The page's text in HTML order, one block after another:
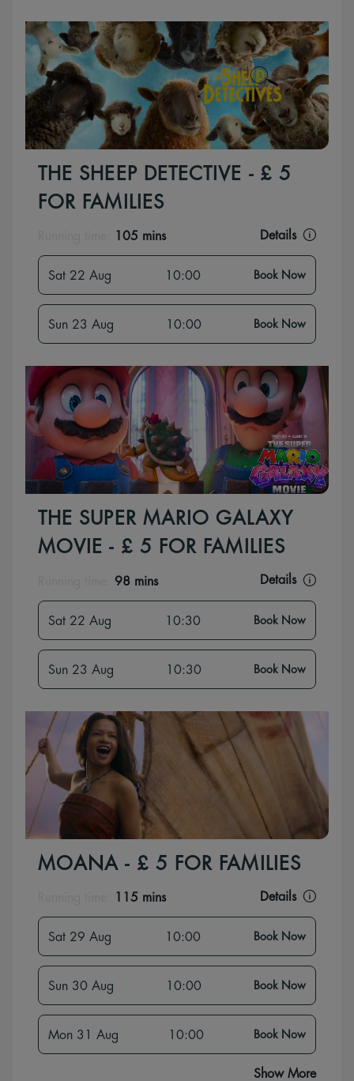
THE SHEEP DETECTIVE - £ 5
FOR FAMILIES
105 mins Details
Sat 22 Aug 10:00 Book Now
Sun 23 Aug 10:00 Book Now
THE SUPER MARIO GALAXY
MOVIE - £ 5 FOR FAMILIES
98 mins Details
Sat 22 Aug 10:30 Book Now
Sun 23 Aug 10:30 Book Now
MOANA - £ 5 FOR FAMILIES
115 mins Details
Sat 29 Aug 10:00 Book Now
Sun 30 Aug 10:00 Book Now
Mon 31 Aug 10:00 Book Now
Show More